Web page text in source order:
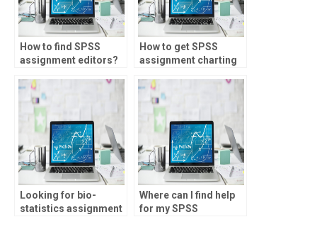
How to find SPSS
assignment editors?
How to get SPSS
assignment charting
Looking for bio-
statistics assignment
Where can I find help
for my SPSS